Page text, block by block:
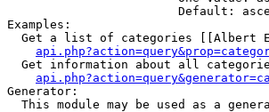
Default:
Examples:
Get a list of categories [[Albert
Get information about all
Generator:
This module may be used as a